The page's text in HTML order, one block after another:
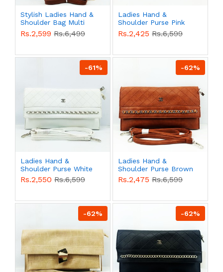
Stylish Ladies Hand &
Shoulder Bag Multi
Color QB00556
Rs.2,599 Rs.6,499
Ladies Hand &
Shoulder Purse Pink
Color QB00536
Rs.2,425 Rs.6,599
-61%
Ladies Hand &
Shoulder Purse White
Color QB00535
Rs.2,550 Rs.6,599
-62%
Ladies Hand &
Shoulder Purse Brown
Color QB00534
Rs.2,475 Rs.6,599
-62% -62%